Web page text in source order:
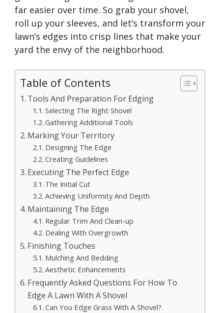
far easier over time. So grab your shovel,
roll up your sleeves, and let’s transform your
lawn’s edges into crisp lines that make your
yard the envy of the neighborhood.
Table of Contents
Tools And Preparation For Edging
Selecting The Right Shovel
Gathering Additional Tools
Marking Your Territory
Designing The Edge
Creating Guidelines
Executing The Perfect Edge
The Initial Cut
Achieving Uniformity And Depth
Maintaining The Edge
Regular Trim And Clean-up
Dealing With Overgrowth
Finishing Touches
Mulching And Bedding
Aesthetic Enhancements
Frequently Asked Questions For How To
Edge A Lawn With A Shovel
Can You Edge Grass With A Shovel?